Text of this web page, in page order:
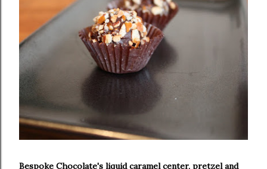
Bespoke Chocolate's liquid caramel center, pretzel and